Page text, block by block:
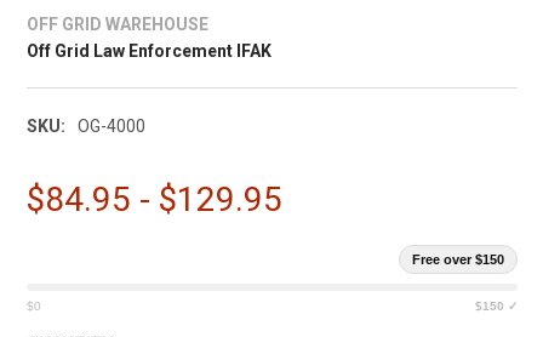
OFF GRID WAREHOUSE
Off Grid Law Enforcement IFAK
SKU: OG-4000
$84.95 - $129.95
Free over $150
$0 $150 ✓